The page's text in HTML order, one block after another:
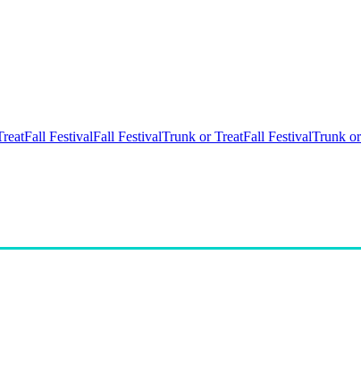
Fall FestivalFall FestivalTrunk or TreatFall FestivalTrunk